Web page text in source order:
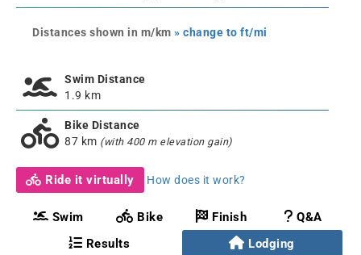
Distances shown in m/km » change to ft/mi
Swim Distance
1.9 km
Bike Distance
87 km (with 400 m elevation gain)
Ride it virtually How does it work?
Swim Bike Finish
Q&A
Results
Lodging